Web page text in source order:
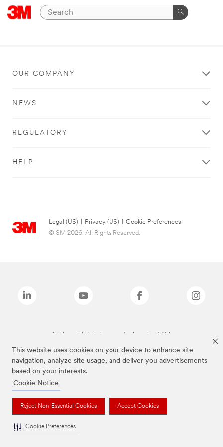
This website uses cookies on your device to enhance site
navigation, analyze site usage, and deliver you advertisements
based on your interests.
Cookie Notice
Reject Non-Essential Cookies Accept Cookies
Cookie Preferences
OUR COMPANY
NEWS
REGULATORY
HELP
Legal (US) Privacy (US)
Cookie Preferences
© 3M 2026. All Rights Reserved.
The brands listed above are trademarks of 3M.